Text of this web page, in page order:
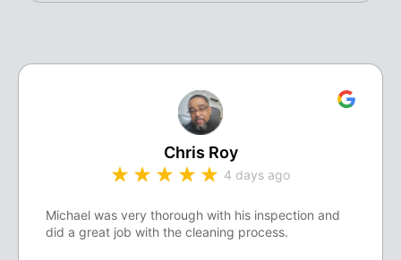
Chris Roy
4 days ago
Michael was very thorough with his inspection and
did a great job with the cleaning process.